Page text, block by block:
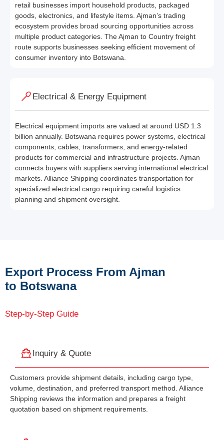
retail businesses import household products, packaged
goods, electronics, and lifestyle items. Ajman’s trading
ecosystem provides broad sourcing opportunities across
multiple product categories. The Ajman to Country freight
route supports businesses seeking efficient movement of
consumer inventory into Botswana.
Electrical & Energy Equipment
Electrical equipment imports are valued at around USD 1.3
billion annually. Botswana requires power systems, electrical
components, cables, transformers, and energy-related
products for commercial and infrastructure projects. Ajman
connects buyers with suppliers serving international electrical
markets. Alliance Shipping coordinates transportation for
specialized electrical cargo requiring careful logistics
planning and shipment oversight.
Export Process From Ajman
to Botswana
Step-by-Step Guide
Inquiry & Quote
Customers provide shipment details, including cargo type,
volume, destination, and preferred transport method. Alliance
Shipping reviews the information and prepares a freight
quotation based on shipment requirements.